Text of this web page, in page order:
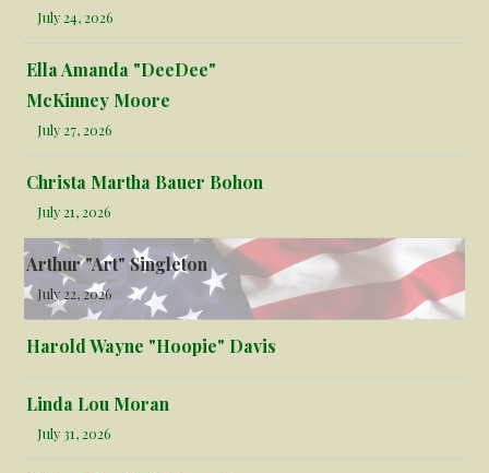
July 24, 2026
Ella Amanda "DeeDee"
McKinney Moore
July 27, 2026
Christa Martha Bauer Bohon
July 21, 2026
Arthur "Art" Singleton
July 22, 2026
Harold Wayne "Hoopie" Davis
Linda Lou Moran
July 31, 2026